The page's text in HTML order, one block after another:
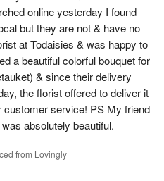
online yesterday I found
but they are not & have no
at Todaisies & was happy to
a beautiful colorful bouquet for
& since their delivery
the florist offered to deliver it
customer service! PS My friend
absolutely beautiful.
from Lovingly